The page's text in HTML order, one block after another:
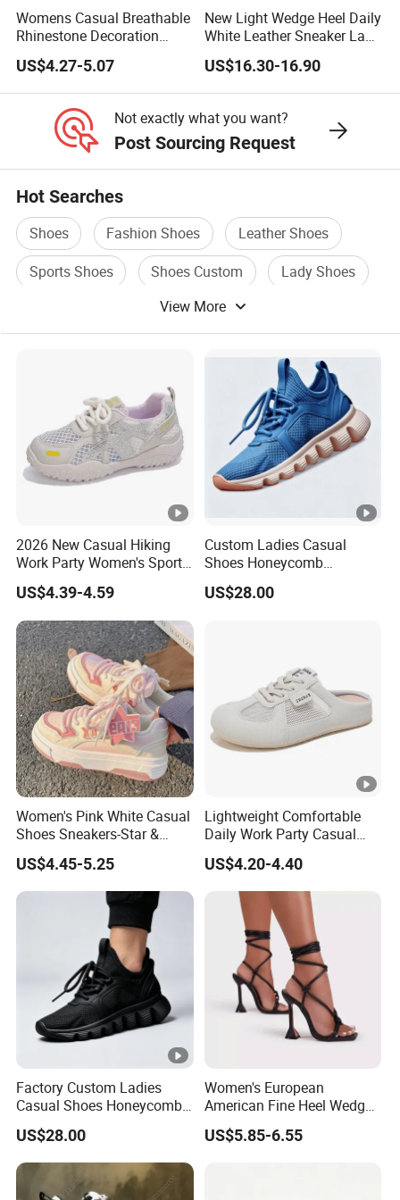
Womens Casual Breathable
Rhinestone Decoration
Walking Shoes Comfortable
Hot Sale Sneaker
US$4.27-5.07
New Light Wedge Heel Daily
White Leather Sneaker Lady
Shoe
US$16.30-16.90
Not exactly what you want?
Post Sourcing Request
Hot Searches
Shoes Fashion Shoes
Leather Shoes
Sports Shoes
Shoes Custom
Lady Shoes
View More
2026 New Casual Hiking
Work Party Women's Sport
Shoes
US$4.39-4.59
Custom Ladies Casual
Shoes Honeycomb
Breathable Mesh Wave Lug
Athletic Sneakers
US$28.00
Women's Pink White Casual
Shoes Sneakers-Star &
Letter Accent, Chunky Sole
Stylish Sweet Streetwear
Footwear
US$4.45-5.25
Lightweight Comfortable
Daily Work Party Casual
Ladies Sport Shoes
US$4.20-4.40
Factory Custom Ladies
Casual Shoes Honeycomb
Breathable Mesh Wave Lug
Athletic Sneakers
US$28.00
Women's European
American Fine Heel Wedge
Open Toe Platform Square
Head Design High Top
US$5.85-6.55